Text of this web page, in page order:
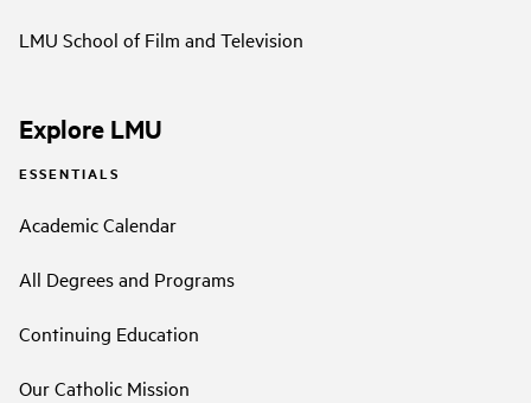
LMU School of Film and Television
Explore LMU
ESSENTIALS
Academic Calendar
All Degrees and Programs
Continuing Education
Our Catholic Mission